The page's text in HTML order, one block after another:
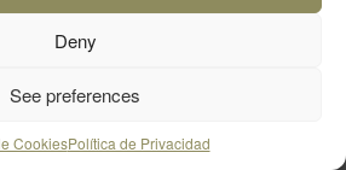
Deny
See preferences
CookiesPolítica de Privacidad